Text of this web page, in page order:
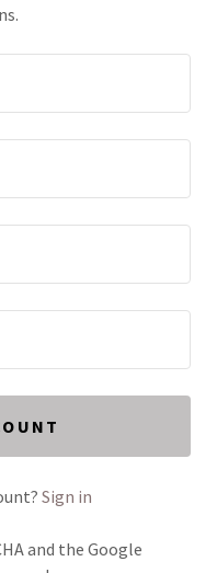
Sign in
and the Google